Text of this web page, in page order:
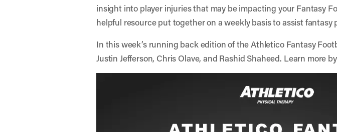
insight into player injuries that may be impacting your Fantasy
helpful resource put together on a weekly basis to assist
In this week’s running back edition of the Athletico Fantasy
Justin Jefferson, Chris Olave, and Rashid Shaheed. Learn